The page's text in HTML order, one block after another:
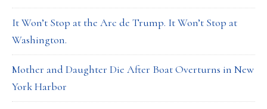
It Won’t Stop at the Arc de Trump. It Won’t Stop at
Washington.
Mother and Daughter Die After Boat Overturns in New
York Harbor